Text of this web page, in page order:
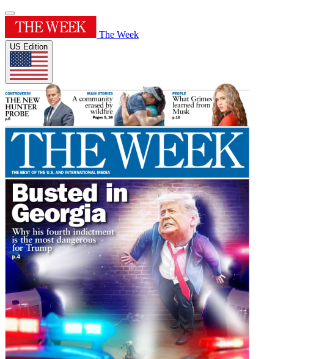
The Week
US Edition